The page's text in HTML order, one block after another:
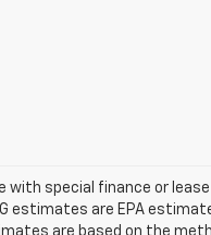
with special finance or
estimates are EPA
are based on the